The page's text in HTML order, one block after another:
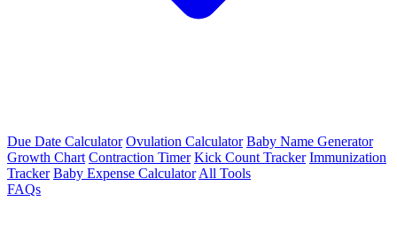
Due Date Calculator Ovulation Calculator Baby Name Generator
Growth Chart Contraction Timer Kick Count Tracker Immunization
Tracker Baby Expense Calculator All Tools
FAQs